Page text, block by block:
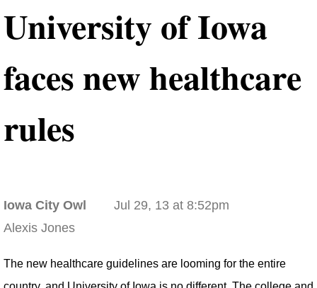
University of Iowa
faces new healthcare
rules
Iowa City Owl
Jul 29, 13 at 8:52pm
Alexis Jones
The new healthcare guidelines are looming for the entire